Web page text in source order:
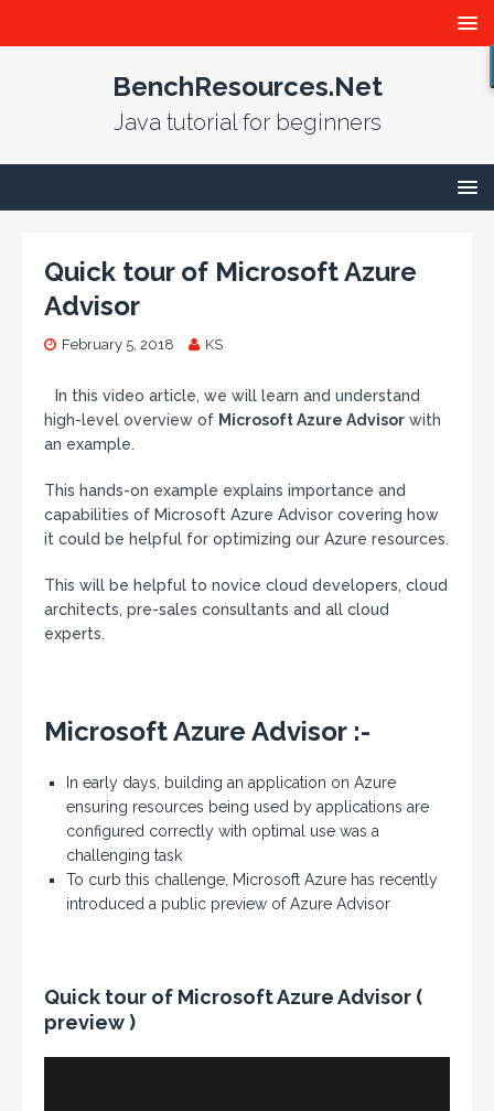
BenchResources.Net
Java tutorial for beginners
Quick tour of Microsoft Azure
Advisor
February 5, 2018 KS
In this video article, we will learn and understand
high-level overview of Microsoft Azure Advisor with
an example.
This hands-on example explains importance and
capabilities of Microsoft Azure Advisor covering how
it could be helpful for optimizing our Azure resources.
This will be helpful to novice cloud developers, cloud
architects, pre-sales consultants and all cloud
experts.
Microsoft Azure Advisor :-
In early days, building an application on Azure
ensuring resources being used by applications are
configured correctly with optimal use was a
challenging task
To curb this challenge, Microsoft Azure has recently
introduced a public preview of Azure Advisor
Quick tour of Microsoft Azure Advisor (
preview )